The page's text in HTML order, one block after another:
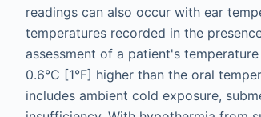
readings can also occur with ear
temperatures recorded in the
assessment of a patient's
0.6°C [1°F] higher than the oral
includes ambient cold exposure,